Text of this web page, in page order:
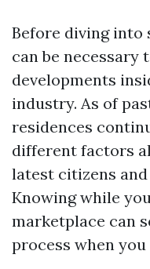
Before diving
can be necessary
developments
industry. As of
residences
different factors
latest citizens
Knowing while
marketplace can
process when